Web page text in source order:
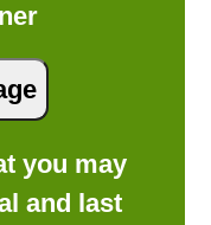
you may
and last